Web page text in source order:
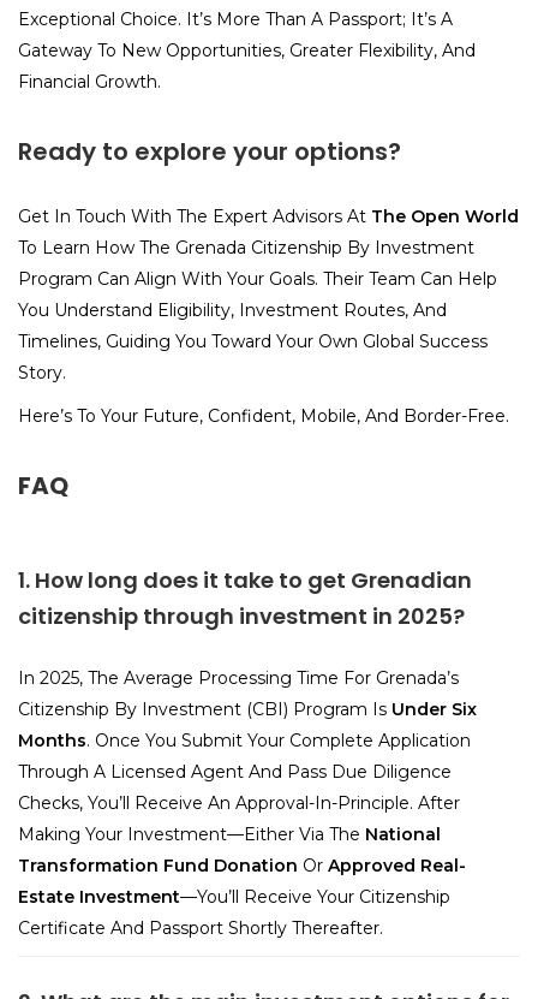
Exceptional Choice. It’s More Than A Passport; It’s A
Gateway To New Opportunities, Greater Flexibility, And
Financial Growth.
Ready to explore your options?
Get In Touch With The Expert Advisors At The Open World
To Learn How The Grenada Citizenship By Investment
Program Can Align With Your Goals. Their Team Can Help
You Understand Eligibility, Investment Routes, And
Timelines, Guiding You Toward Your Own Global Success
Story.
Here’s To Your Future, Confident, Mobile, And Border-Free.
FAQ
1. How long does it take to get Grenadian
citizenship through investment in 2025?
In 2025, The Average Processing Time For Grenada’s
Citizenship By Investment (CBI) Program Is Under Six
Months. Once You Submit Your Complete Application
Through A Licensed Agent And Pass Due Diligence
Checks, You’ll Receive An Approval-In-Principle. After
Making Your Investment—Either Via The National
Transformation Fund Donation Or Approved Real-
Estate Investment—you’ll Receive Your Citizenship
Certificate And Passport Shortly Thereafter.